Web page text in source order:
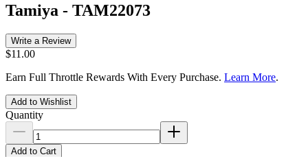
Tamiya - TAM22073
Write a Review
$11.00
Earn Full Throttle Rewards With Every Purchase. Learn More.
Add to Wishlist
Quantity
Add to Cart